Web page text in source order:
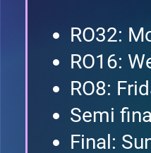
RO32:
RO16:
RO8:
Semi
Final: